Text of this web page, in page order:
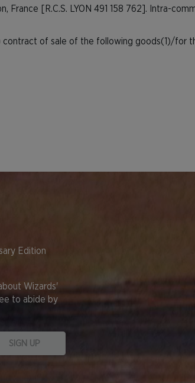
France [R.C.S. LYON 491 158 762]. Intra-
of sale of the following goods(1)/for
Edition
Wizards'
to abide by
SIGN UP